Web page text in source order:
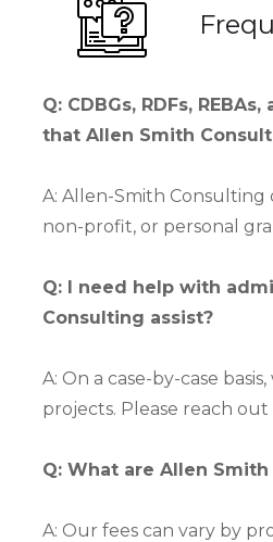
Q: CDBGs, RDFs,
that Allen Smith
A: Allen-Smith Consulting
non-profit, or personal
Q: I need help with
Consulting assist?
A: On a case-by-case
projects. Please reach
Q: What are Allen
A: Our fees can vary by